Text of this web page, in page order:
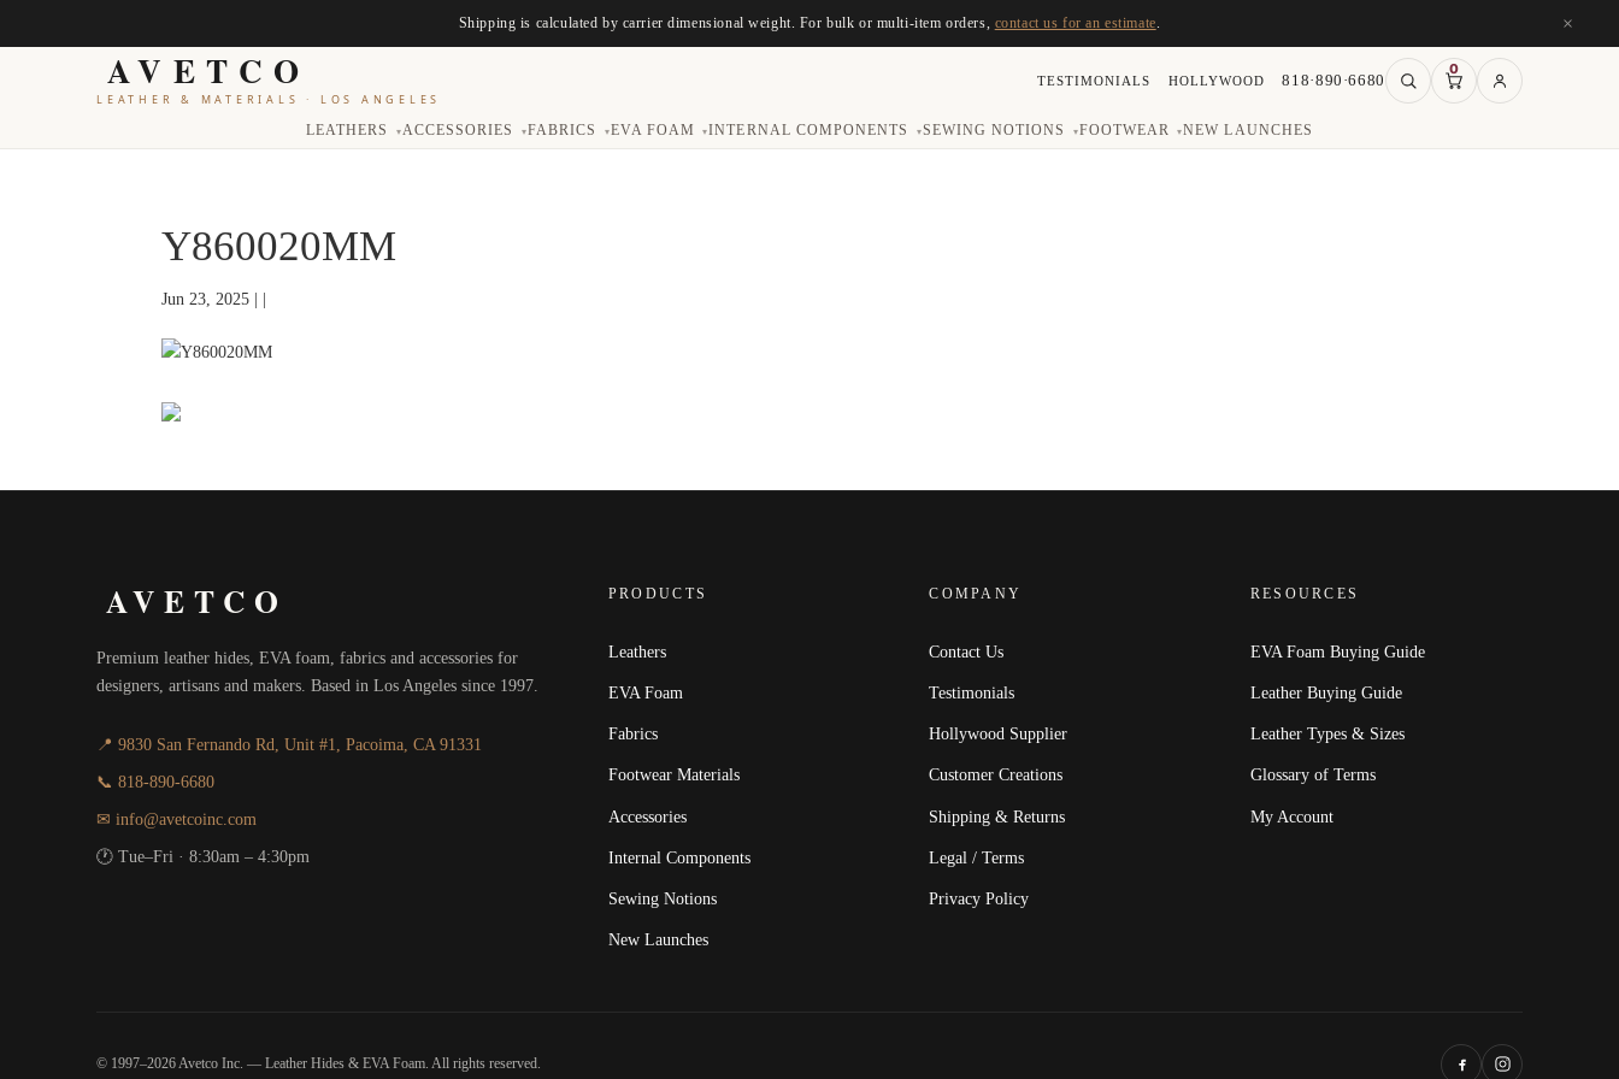
Shipping is calculated by carrier dimensional weight. For bulk or multi-item orders, contact us for an estimate ×
AVETCO
LEATHER & MATERIALS · LOS ANGELES
LEATHERS ▾ ACCESSORIES ▾ FABRICS ▾ EVA FOAM ▾ INTERNAL COMPONENTS ▾SEWING NOTIONS ▾ FOOTWEAR ▾NEW LAUNCHES
TESTIMONIALS HOLLYWOOD 818·890·6680
0
Y860020MM
Jun 23, 2025 | |
AVETCO
Premium leather hides, EVA foam, fabrics and accessories for
designers, artisans and makers. Based in Los Angeles since 1997.
📍 9830 San Fernando Rd, Unit #1, Pacoima, CA 91331
📞 818-890-6680
✉ info@avetcoinc.com
🕐 Tue–Fri · 8:30am – 4:30pm
PRODUCTS
Leathers
EVA Foam
Fabrics
Footwear Materials
Accessories
Internal Components
Sewing Notions
New Launches
COMPANY
Contact Us
Testimonials
Hollywood Supplier
Customer Creations
Shipping & Returns
Legal / Terms
Privacy Policy
RESOURCES
EVA Foam Buying Guide
Leather Buying Guide
Leather Types & Sizes
Glossary of Terms
My Account
© 1997–2026 Avetco Inc. — Leather Hides & EVA Foam. All rights reserved.